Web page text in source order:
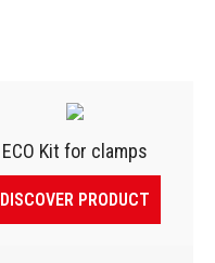
ECO Kit for clamps
DISCOVER PRODUCT